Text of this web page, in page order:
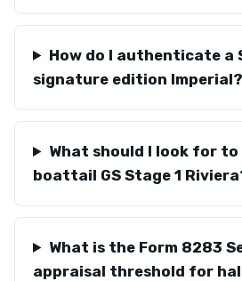
How do I authenticate a
signature edition Imperial?
What should I look for
boattail GS Stage 1
What is the Form 8283
appraisal threshold for